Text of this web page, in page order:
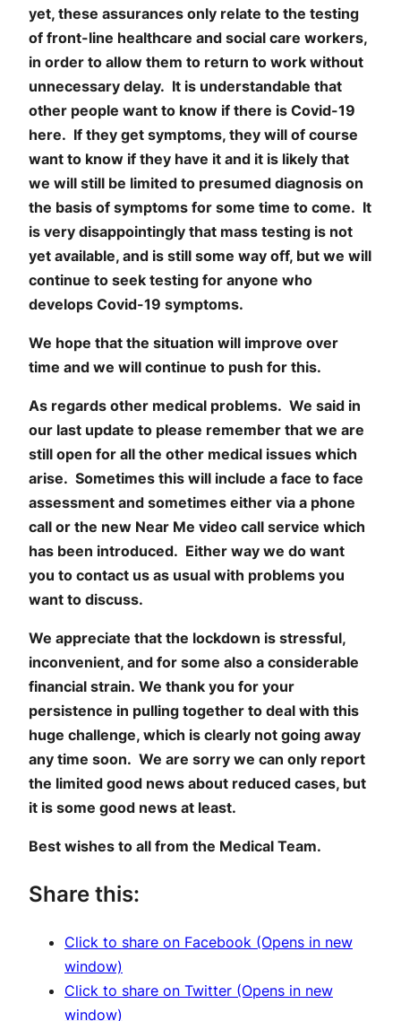
yet, these assurances only relate to the testing
of front-line healthcare and social care workers,
in order to allow them to return to work without
unnecessary delay. It is understandable that
other people want to know if there is Covid-19
here. If they get symptoms, they will of course
want to know if they have it and it is likely that
we will still be limited to presumed diagnosis on
the basis of symptoms for some time to come. It
is very disappointingly that mass testing is not
yet available, and is still some way off, but we will
continue to seek testing for anyone who
develops Covid-19 symptoms.
We hope that the situation will improve over
time and we will continue to push for this.
As regards other medical problems. We said in
our last update to please remember that we are
still open for all the other medical issues which
arise. Sometimes this will include a face to face
assessment and sometimes either via a phone
call or the new Near Me video call service which
has been introduced. Either way we do want
you to contact us as usual with problems you
want to discuss.
We appreciate that the lockdown is stressful,
inconvenient, and for some also a considerable
financial strain. We thank you for your
persistence in pulling together to deal with this
huge challenge, which is clearly not going away
any time soon. We are sorry we can only report
the limited good news about reduced cases, but
it is some good news at least.
Best wishes to all from the Medical Team.
Share this:
Click to share on Facebook (Opens in new
window)
Click to share on Twitter (Opens in new
window)